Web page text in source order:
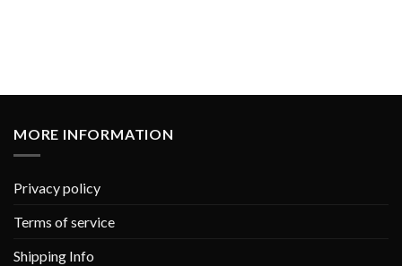
MORE INFORMATION
Privacy policy
Terms of service
Shipping Info